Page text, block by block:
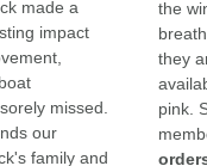
made a
impact
missed.
our
family and
the
they
pink.